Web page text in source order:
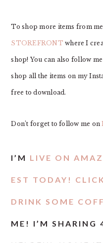
To shop more items from
STOREFRONT where I
shop! You can also follow
shop all the items on my
free to download.
Don’t forget to follow me on
I’M LIVE ON
EST TODAY!
DRINK SOME
ME! I’M SHARING